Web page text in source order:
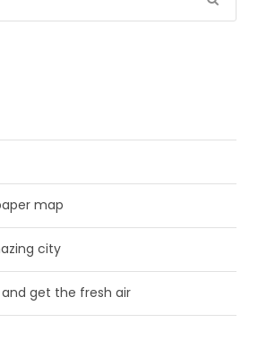
map
city
get the fresh air